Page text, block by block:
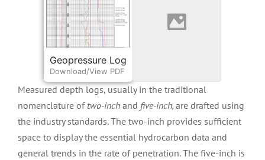
Geopressure Log
Download/View PDF
Measured depth logs, usually in the traditional
nomenclature of two-inch and five-inch, are drafted using
the industry standards. The two-inch provides sufficient
space to display the essential hydrocarbon data and
general trends in the rate of penetration. The five-inch is